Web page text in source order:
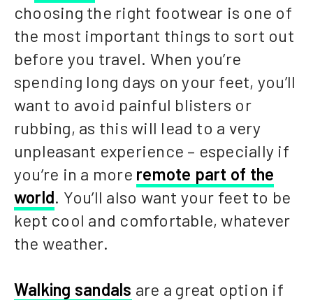
choosing the right footwear is one of
the most important things to sort out
before you travel. When you’re
spending long days on your feet, you’ll
want to avoid painful blisters or
rubbing, as this will lead to a very
unpleasant experience – especially if
you’re in a more remote part of the
world. You’ll also want your feet to be
kept cool and comfortable, whatever
the weather.
Walking sandals are a great option if